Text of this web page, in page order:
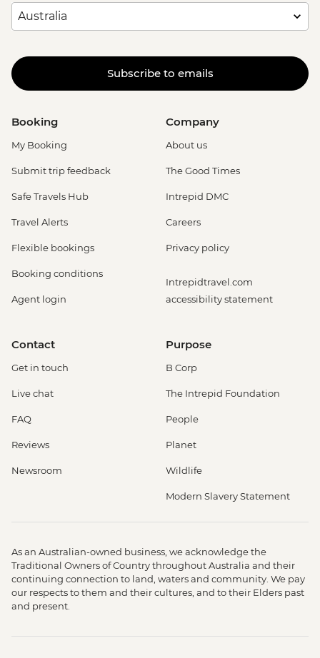
Subscribe to emails
Booking
My Booking
Submit trip feedback
Safe Travels Hub
Travel Alerts
Flexible bookings
Booking conditions
Agent login
Company
About us
The Good Times
Intrepid DMC
Careers
Privacy policy
Intrepidtravel.com
accessibility statement
Contact
Get in touch
Live chat
FAQ
Reviews
Newsroom
Purpose
B Corp
The Intrepid Foundation
People
Planet
Wildlife
Modern Slavery Statement
As an Australian-owned business, we acknowledge the
Traditional Owners of Country throughout Australia and their
continuing connection to land, waters and community. We pay
our respects to them and their cultures, and to their Elders past
and present.